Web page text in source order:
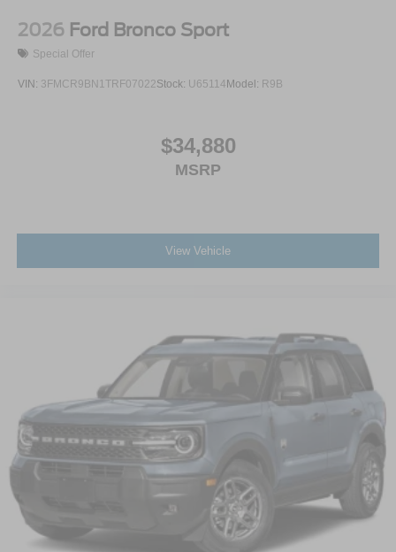
2026 Ford Bronco Sport
Special Offer
VIN: 3FMCR9BN1TRF07022Stock: U65114 Model: R9B
$34,880
MSRP
View Vehicle